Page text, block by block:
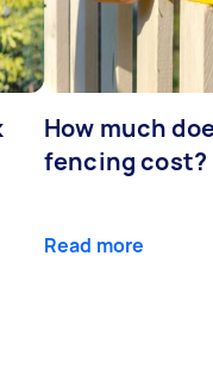
How much
fencing cost?
Read more